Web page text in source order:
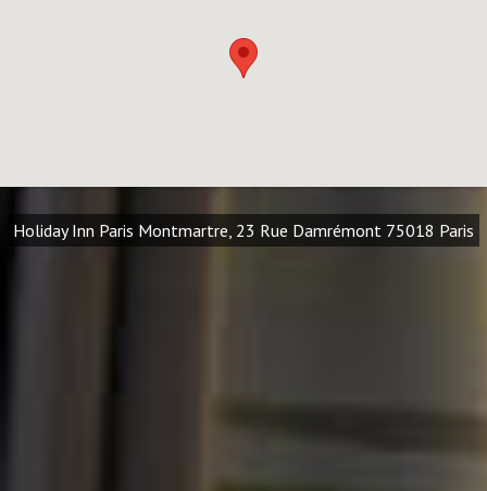
Holiday Inn Paris Montmartre, 23 Rue Damrémont 75018 Paris